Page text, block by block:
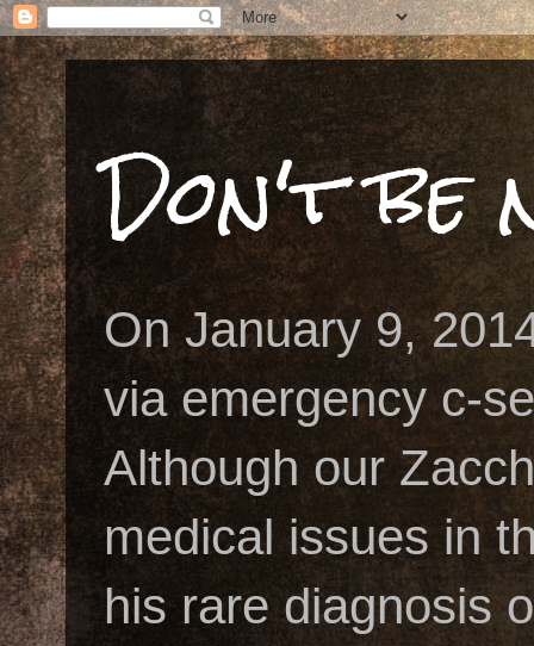
Don't be
On January 9,
via emergency c-
Although our
medical issues in
his rare diagnosis